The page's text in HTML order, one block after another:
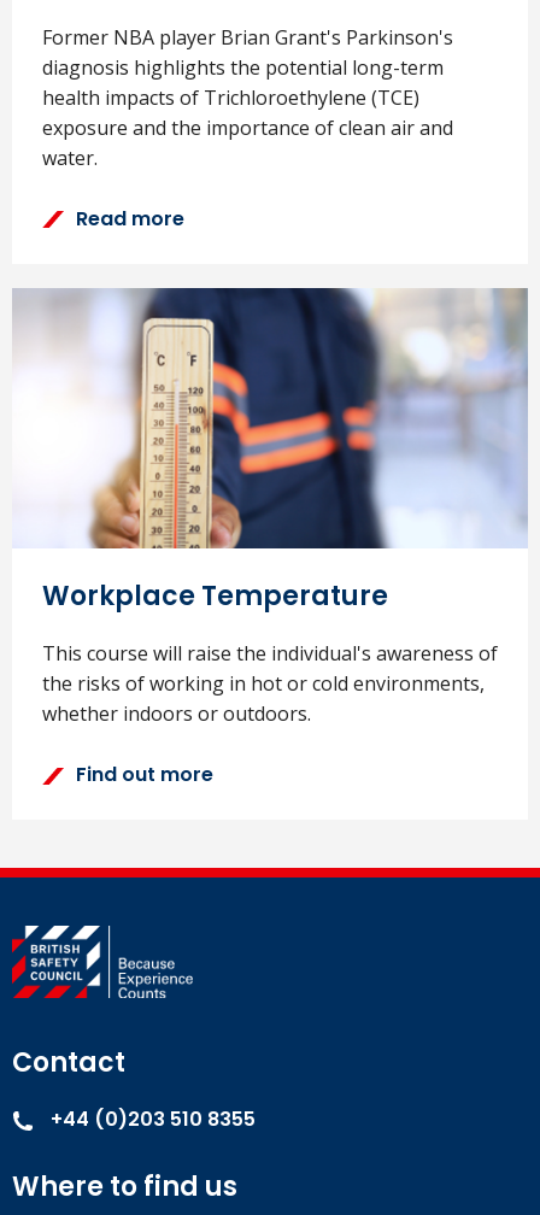
Former NBA player Brian Grant's Parkinson's
diagnosis highlights the potential long-term
health impacts of Trichloroethylene (TCE)
exposure and the importance of clean air and
water.
Read more
Workplace Temperature
This course will raise the individual's awareness of
the risks of working in hot or cold environments,
whether indoors or outdoors.
Find out more
Contact
+44 (0)203 510 8355
Where to find us